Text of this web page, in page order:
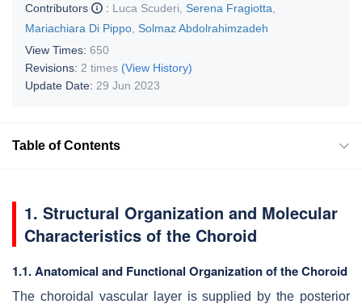
Contributors
: Luca Scuderi Serena Fragiotta
Mariachiara Di Pippo Solmaz Abdolrahimzadeh
View Times: 650
Revisions: 2 times (View History)
Update Date: 29 Jun 2023
Table of Contents
1. Structural Organization and Molecular
Characteristics of the Choroid
1.1. Anatomical and Functional Organization of the Choroid
The choroidal vascular layer is supplied by the posterior